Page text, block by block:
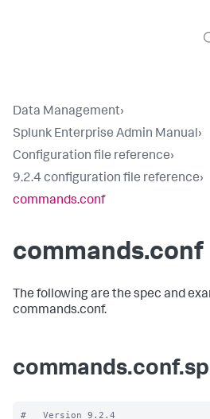
Data Management›
Splunk Enterprise Admin Manual›
Configuration file reference›
9.2.4 configuration file reference›
commands.conf
commands.conf
The following are the spec and
commands.conf.